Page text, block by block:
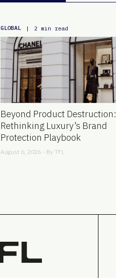
GLOBAL | 2 min read
Beyond Product Destruction:
Rethinking Luxury’s Brand
Protection Playbook
August 6, 2026 - By TFL